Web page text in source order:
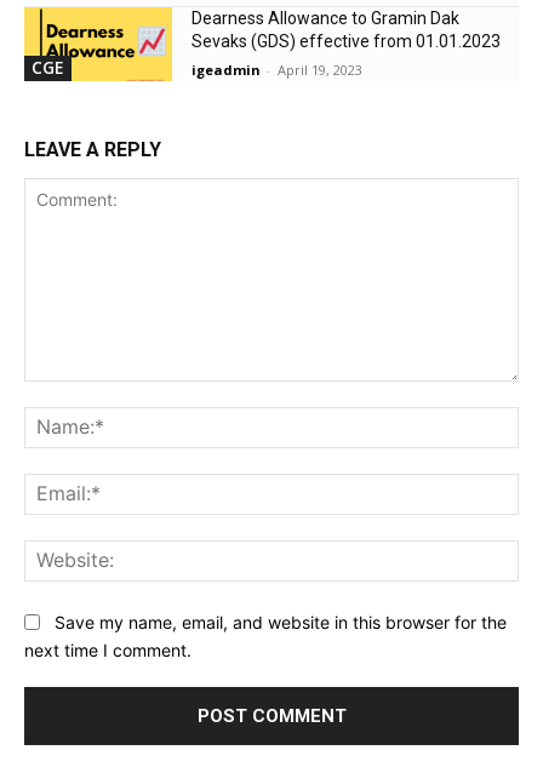
CGE
Dearness Allowance to Gramin Dak
Sevaks (GDS) effective from 01.01.2023
igeadmin - April 19, 2023
LEAVE A REPLY
Save my name, email, and website in this browser for the
next time I comment.